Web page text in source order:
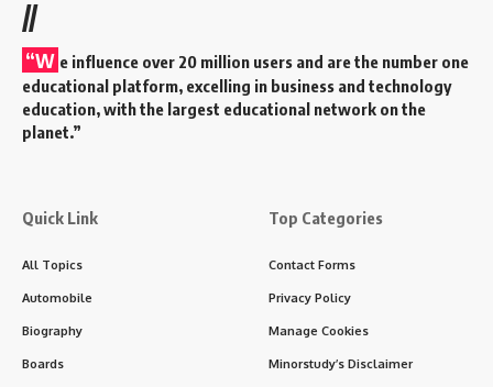
//
“W e influence over 20 million users and are the number one
educational platform, excelling in business and technology
education, with the largest educational network on the
planet.”
Quick Link
All Topics
Automobile
Biography
Boards
Top Categories
Contact Forms
Privacy Policy
Manage Cookies
Minorstudy’s Disclaimer